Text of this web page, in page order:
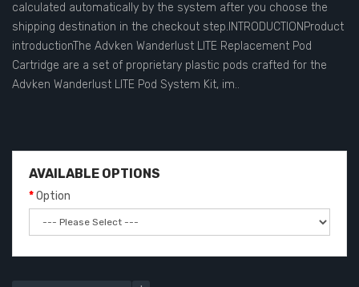
calculated automatically by the system after you choose the
shipping destination in the checkout step.INTRODUCTIONProduct
introductionThe Advken Wanderlust LITE Replacement Pod
Cartridge are a set of proprietary plastic pods crafted for the
Advken Wanderlust LITE Pod System Kit, im..
AVAILABLE OPTIONS
Option